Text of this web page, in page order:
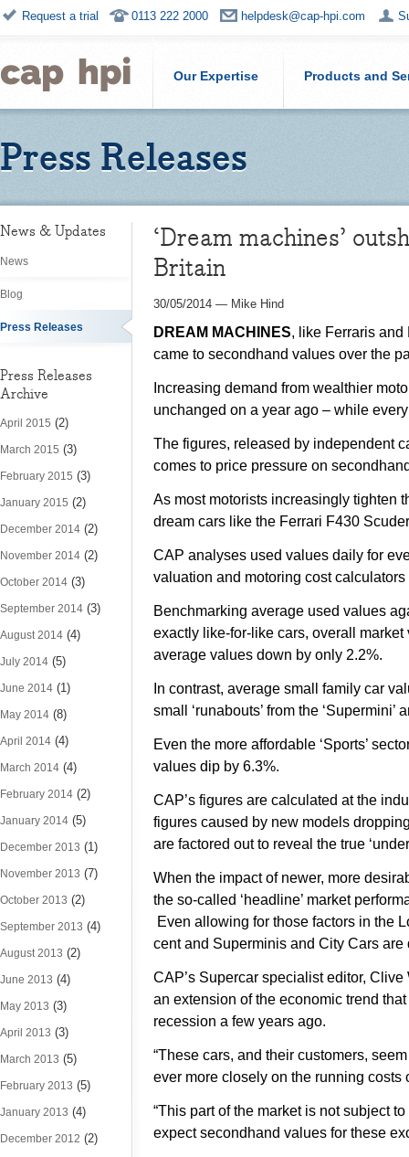
Request a trial 0113 222 2000 helpdesk@cap-hpi.com
Our Expertise Products and
Press Releases
News & Updates
News
Blog
Press Releases
Press Releases
Archive
April 2015 (2)
March 2015 (3)
February 2015 (3)
January 2015 (2)
December 2014 (2)
November 2014 (2)
October 2014 (3)
September 2014 (3)
August 2014 (4)
July 2014 (5)
June 2014 (1)
May 2014 (8)
April 2014 (4)
March 2014 (4)
February 2014 (2)
January 2014 (5)
December 2013 (1)
November 2013 (7)
October 2013 (2)
September 2013 (4)
August 2013 (2)
June 2013 (4)
May 2013 (3)
April 2013 (3)
March 2013 (5)
February 2013 (5)
January 2013 (4)
December 2012 (2)
‘Dream machines’
Britain
30/05/2014 — Mike Hind
DREAM MACHINES, like Ferraris and
came to secondhand values over the
Increasing demand from wealthier
unchanged on a year ago – while
The figures, released by independent
comes to price pressure on
As most motorists increasingly tighten
dream cars like the Ferrari F430
CAP analyses used values daily for
valuation and motoring cost
Benchmarking average used values
exactly like-for-like cars, overall
average values down by only 2.2%.
In contrast, average small family car
small ‘runabouts’ from the
Even the more affordable ‘Sports’
values dip by 6.3%.
CAP’s figures are calculated at the
figures caused by new models
are factored out to reveal the true
When the impact of newer, more
the so-called ‘headline’ market
Even allowing for those factors in the
cent and Superminis and City Cars
CAP’s Supercar specialist editor,
an extension of the economic trend
recession a few years ago.
“These cars, and their customers,
ever more closely on the running costs
“This part of the market is not subject
expect secondhand values for these